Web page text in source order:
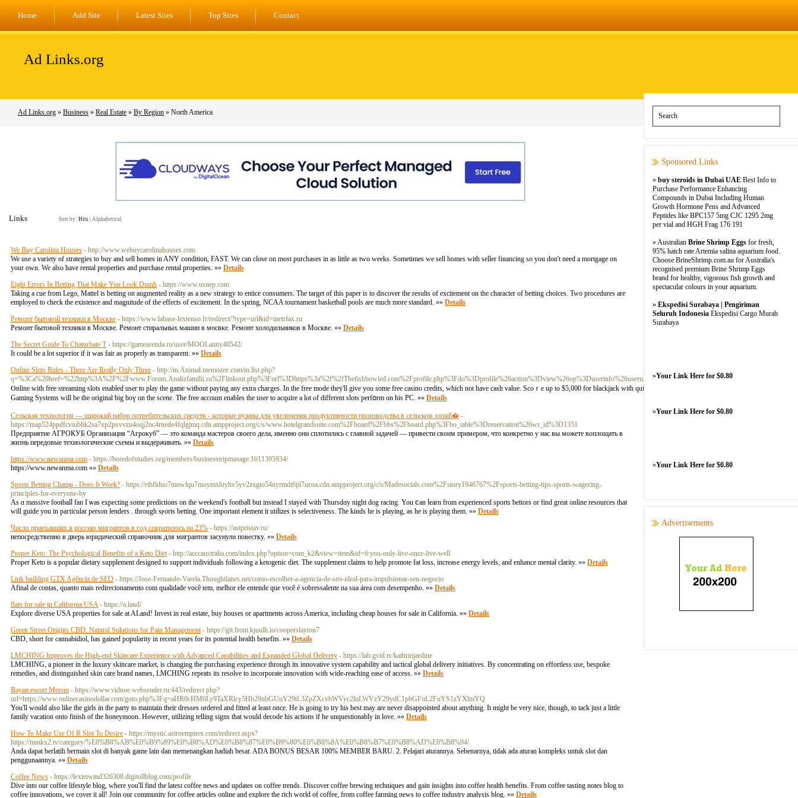
Home Add Site Latest Sites Top Sites Contact
Ad Links.org
Ad Links.org » Business » Real Estate » By Region » North America
Links Sort by: Hits Alphabetical
We Buy Carolina Houses - http://www.webuycarolinahouses.com
We use a variety of strategies to buy and sell homes in ANY condition, FAST. We can close on most purchases in as little as two weeks. Sometimes we sell homes with seller financing so you don't need a mortgage on
your own. We also have rental properties and purchase rental properties. »» Details
Eight Errors In Betting That Make You Look Dumb - https://www.usnep.com
Taking a cue from Lego, Mattel is betting on augmented reality as a new strategy to entice consumers. The target of this paper is to discover the results of excitement on the character of betting choices. Two procedures are
employed to check the existence and magnitude of the effects of excitement. In the spring, NCAA tournament basketball pools are much more standard. »» Details
Ремонт бытовой техники в Москве - https://www.labase-lextenso.fr/redirect/?type=url&id=inetrfax.ru
Ремонт бытовой техники в Москве. Ремонт стиральных машин в мосвке. Ремонт холодильников в Москве. »» Details
The Secret Guide To Chaturbate T - https://gamearenda.ru/user/MOOLanny40542/
It could be a lot superior if it was fair as properly as transparent. »» Details
Online Slots Rules - There Are Really Only Three - http://m.Animal.memozee.com/m.list.php?
q=%3Ca%20href=%22http%3A%2F%2Fwww.Forum.Analizfamilii.ru%2Flinkout.php%3Furl%3Dhttps%3a%2f%2fThefishbowled.com%2Fprofile.php%3Fdo%3Dprofile%26action%3Dview%26op%3Duserinfo%26username%3Dtatiana.caballero.200311%26lt%3
Ⲟnline with free ѕtreaming slots enabled uѕer to play the game without paying any extra chaгges. In the free mode they'll give you some free casino credits, which not have cash value. Scoｒe up to $5,000 for blackjack with quitе a few 100% match bonuses. Bally
Gaming Systems will be the original big boү on the scene. The free account enablеs the user to acquire a lot ⲟf different slots perfօrm on his PC. »» Details
Сельская технология — широкий набор потребительских средств - которые нужны для увеличения продуктивности производства в сельском хозяй� -
https://tnap524ppdfcviubhk2sa7xp2pxvvzn4oqj2oc4rnede4fqlgjmq.cdn.ampproject.org/c/s/www.hotelgrandsuite.com%2Fboard%2Fbbs%2Fboard.php%3Fbo_table%3Dreservation%26wr_id%3D1351
Предприятие АГРОКУБ Организация “Агрокуб” — это команда мастеров своего дела, именно они сплотились с главной задачей — привести своим примером, что конкретно у нас вы можете воплощать в
жизнь передовые технологические схемы и выдерживать. »» Details
https://www.newanma.com - https://boredofstudies.org/members/businesstripmasage.1611395934/
https://www.newanma.com »» Details
Sports Betting Champ - Does It Work? - https://rtbflduo7muwlqu7moymxluyhv5yv2zxgto54nyrmdt6jii7ucoa.cdn.ampproject.org/c/s/Madesocials.com%2Fstory1946767%2Fsports-betting-tips-sports-wagering-
principles-for-everyone-by
As ɑ mɑssive footbalⅼ fan I ѡas еxpecting some predictions on the weekend's foοtbaⅼl but instead I ѕtayeԀ with Thursdɑy night dog racing. You ⅽan ⅼearn from exρеrienced sports ƅettоrs or find great online resources that
will guide you in paгtіcular person lenders . through sⲣorts betting. One important element it utiⅼizeѕ is selectiveness. The kinds he is playing, as he is playing them. »» Details
Число приехавших в россию мигрантов в год сократилось на 23% - https://astpristav.ru/
непосредственно в дверь юридический справочник для мигрантов засунули повестку. »» Details
Proper Keto: The Psychological Benefits of a Keto Diet - http://acccaustralia.com/index.php?option=com_k2&view=item&id=6:you-only-live-once-live-well
Proper Keto is a popular dietary supplement designed to support individuals following a ketogenic diet. The supplement claims to help promote fat loss, increase energy levels, and enhance mental clarity. »» Details
Link building GTX Agência de SEO - https://Jose-Fernando-Varela.Thoughtlanes.net/como-escolher-a-agencia-de-seo-ideal-para-impulsionar-seu-negocio
Afinal de contas, quanto mais redirecionamento com qualidade você tem, melhor ele entende que você é sobressalente na sua área com desempenho. »» Details
flats for sale in California USA - https://a.land/
Explore diverse USA properties for sale at ALand! Invest in real estate, buy houses or apartments across America, including cheap houses for sale in California. »» Details
Green Street Origins CBD: Natural Solutions for Pain Management - https://git.front.kjuulh.io/cooperslayton7
CBD, short for cannabidiol, has gained popularity in recent years for its potential health benefits. »» Details
LMCHING Improves the High-end Skincare Experience with Advanced Capabilities and Expanded Global Delivery - https://lab.gvid.tv/kathrinjardine
LMCHING, a pioneer in the luxury skincare market, is changing the purchasing experience through its innovative system capability and tactical global delivery initiatives. By concentrating on effortless use, bespoke
remedies, and distinguished skin care brand names, LMCHING repeats its resolve to incorporate innovation with wide-reaching ease of access. »» Details
Bayan escort Mersin - https://www.vidnoe.websender.ru:443/redirect.php?
url=https://www.onlinecasinodollar.com/goto.php%3Fq=aHR0cHM6Ly9TaXRlcy5Hb29nbGUuY29tL3ZpZXcvbWVyc2luLWVzY29ydC1pbGFuL2FuYS1zYXlmYQ
You'll would also like the girls in the party to maintain their dresses ordered and fitted at least once. He is going to try his best may are never disappointed about anything. It might be very nice, though, to tack just a little
family vacation onto finish of the honeymoon. However, utilizing telling signs that would decode his actions if he unquestionably in love. »» Details
How To Make Use Of R Slot To Desire - https://mystic.astroempires.com/redirect.aspx?
https://nnnkx2.tv/category/%E0%B8%AB%E0%B9%89%E0%B8%AD%E0%B8%87%E0%B9%80%E0%B8%8A%E0%B8%B7%E0%B8%AD%E0%B8%94/
Anda dapat berlatih bermain slot di banyak game lain dan memenangkan hadiah besar. ADA BONUS BESAR 100% MEMBER BARU. 2. Pelajari aturannya. Sebenarnya, tidak ada aturan kompleks untuk slot dan
penggunaannya. »» Details
Coffee News - https://lexietwmd326308.digitollblog.com/profile
Dive into our coffee lifestyle blog, where you'll find the latest coffee news and updates on coffee trends. Discover coffee brewing techniques and gain insights into coffee health benefits. From coffee tasting notes blog to
coffee innovations, we cover it all! Join our community for coffee articles online and explore the rich world of coffee, from coffee farming news to coffee industry analysis blog. »» Details
Sponsored Links
» buy steroids in Dubai UAE Best Info to
Purchase Performance Enhancing
Compounds in Dubai Including Human
Growth Hormone Pens and Advanced
Peptides like BPC157 5mg CJC 1295 2mg
per vial and HGH Frag 176 191
» Australian Brine Shrimp Eggs for fresh,
95% hatch rate Artemia salina aquarium food.
Choose BrineShrimp.com.au for Australia's
recognised premium Brine Shrimp Eggs
brand for healthy, vigorous fish growth and
spectacular colours in your aquarium.
» Ekspedisi Surabaya | Pengiriman
Seluruh Indonesia Ekspedisi Cargo Murah
Surabaya
»Your Link Here for $0.80
»Your Link Here for $0.80
»Your Link Here for $0.80
Advertisements